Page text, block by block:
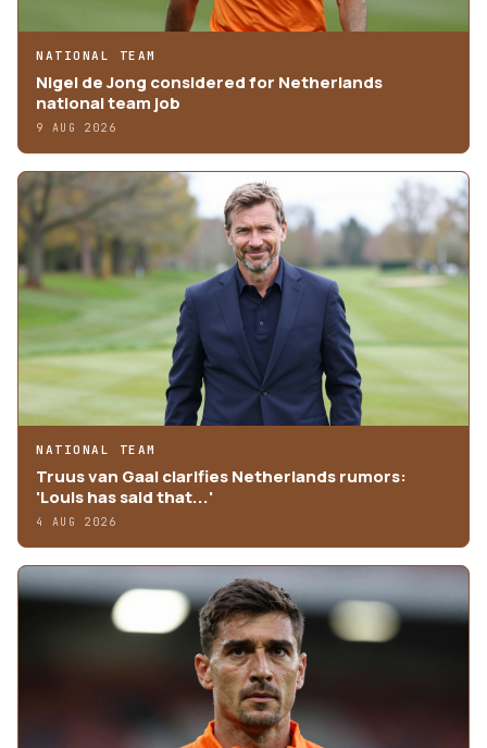
NATIONAL TEAM
Nigel de Jong considered for Netherlands
national team job
9 AUG 2026
NATIONAL TEAM
Truus van Gaal clarifies Netherlands rumors:
'Louis has said that...'
4 AUG 2026